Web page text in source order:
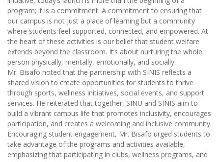
program; it is a commitment. A commitment to ensuring that
our campus is not just a place of learning but a community
where students feel supported, connected, and empowered. At
the heart of these activities is our belief that student welfare
extends beyond the classroom. It’s about nurturing the whole
person physically, mentally, emotionally, and socially.
Mr. Bisafo noted that the partnership with SINIS reflects a
shared vision to create opportunities for students to thrive
through sports, wellness initiatives, social events, and support
services. He reiterated that together, SINU and SINIS aim to
build a vibrant campus life that promotes inclusivity, encourages
participation, and creates a welcoming and inclusive community.
Encouraging student engagement, Mr. Bisafo urged students to
take advantage of the programs and activities available,
emphasizing that participating in clubs, wellness programs, and